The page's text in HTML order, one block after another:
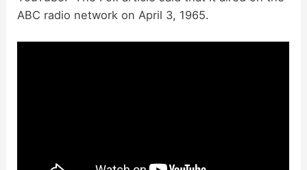
ABC radio network on April 3, 1965.